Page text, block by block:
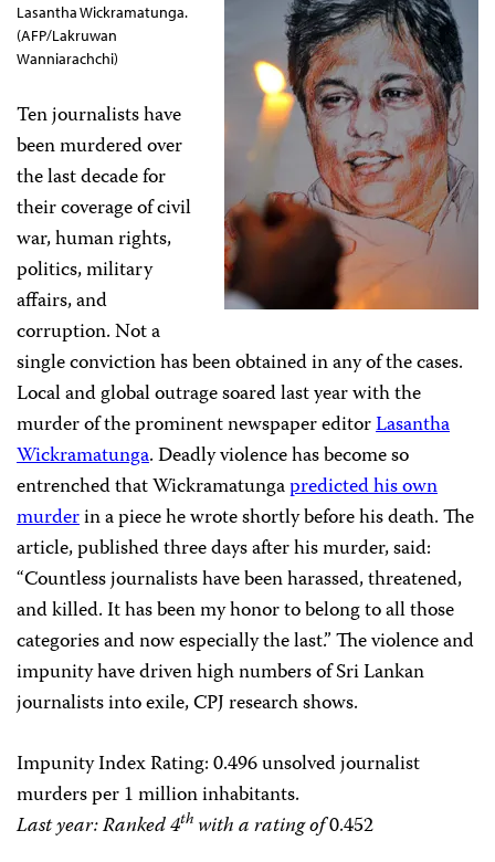
Lasantha Wickramatunga.
(AFP/Lakruwan
Wanniarachchi)
Ten journalists have
been murdered over
the last decade for
their coverage of civil
war, human rights,
politics, military
affairs, and
corruption. Not a
single conviction has been obtained in any of the cases.
Local and global outrage soared last year with the
murder of the prominent newspaper editorLasantha
Wickramatunga. Deadly violence has become so
entrenched that Wickramatungapredicted his own
murderin a piece he wrote shortly before his death. The
article, published three days after his murder, said:
“Countless journalists have been harassed, threatened,
and killed. It has been my honor to belong to all those
categories and now especially the last.” Theviolence and
impunity have driven high numbers of Sri Lankan
journalists into exile, CPJ research shows.
Impunity Index Rating: 0.496 unsolved journalist
murders per 1 million inhabitants.
Last year: Ranked 4th with a rating of0.452